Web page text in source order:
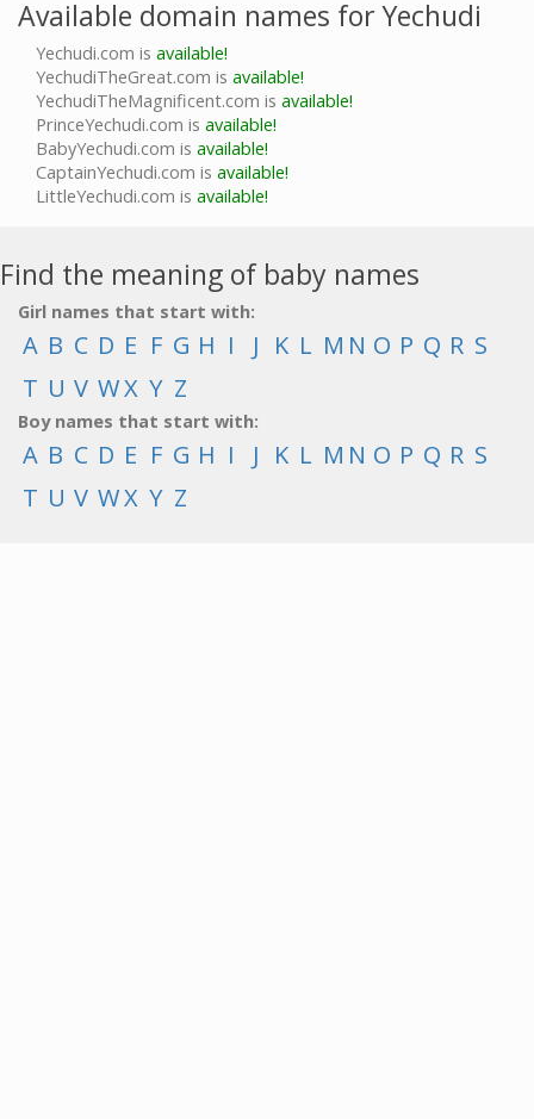
Available domain names for Yechudi
Yechudi.com is available!
YechudiTheGreat.com is available!
YechudiTheMagnificent.com is available!
PrinceYechudi.com is available!
BabyYechudi.com is available!
CaptainYechudi.com is available!
LittleYechudi.com is available!
Find the meaning of baby names
Girl names that start with:
A B C D E F G H I J K L M N O P Q R S
T U V WX Y Z
Boy names that start with:
A B C D E F G H I J K L M N O P Q R S
T U V WX Y Z